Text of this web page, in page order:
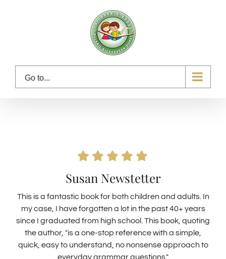
Go to...
Susan Newstetter
This is a fantastic book for both children and adults. In
my case, I have forgotten a lot in the past 40+ years
since I graduated from high school. This book, quoting
the author, "is a one-stop reference with a simple,
quick, easy to understand, no nonsense approach to
everyday grammar questions."